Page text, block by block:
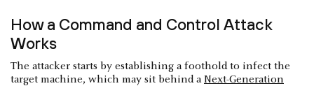
How a Command and Control Attack
Works
The attacker starts by establishing a foothold to infect the
target machine, which may sit behind a Next-Generation